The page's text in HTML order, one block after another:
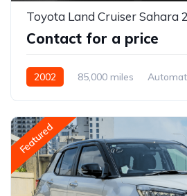
Toyota Land Cruiser Sahara
Contact for a price
2002 85,000 miles
Featured